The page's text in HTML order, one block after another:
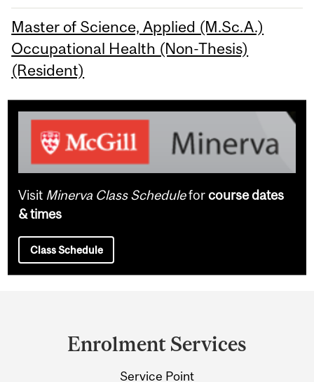
Master of Science, Applied (M.Sc.A.)
Occupational Health (Non-Thesis)
(Resident)
Visit Minerva Class Scheduleforcourse dates
& times
Class Schedule
Enrolment Services
Service Point